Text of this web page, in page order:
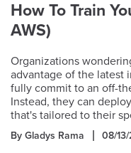
How To Train
AWS)
Organizations
advantage of the latest
fully commit to an off-
Instead, they can
that's tailored to their
By Gladys Rama 08/